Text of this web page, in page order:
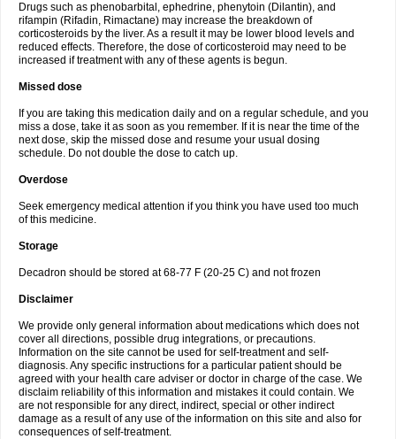
Drugs such as phenobarbital, ephedrine, phenytoin (Dilantin), and
rifampin (Rifadin, Rimactane) may increase the breakdown of
corticosteroids by the liver. As a result it may be lower blood levels and
reduced effects. Therefore, the dose of corticosteroid may need to be
increased if treatment with any of these agents is begun.
Missed dose
If you are taking this medication daily and on a regular schedule, and you
miss a dose, take it as soon as you remember. If it is near the time of the
next dose, skip the missed dose and resume your usual dosing
schedule. Do not double the dose to catch up.
Overdose
Seek emergency medical attention if you think you have used too much
of this medicine.
Storage
Decadron should be stored at 68-77 F (20-25 C) and not frozen
Disclaimer
We provide only general information about medications which does not
cover all directions, possible drug integrations, or precautions.
Information on the site cannot be used for self-treatment and self-
diagnosis. Any specific instructions for a particular patient should be
agreed with your health care adviser or doctor in charge of the case. We
disclaim reliability of this information and mistakes it could contain. We
are not responsible for any direct, indirect, special or other indirect
damage as a result of any use of the information on this site and also for
consequences of self-treatment.